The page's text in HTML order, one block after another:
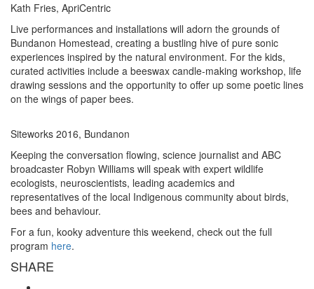
Kath Fries, ApriCentric
Live performances and installations will adorn the grounds of
Bundanon Homestead, creating a bustling hive of pure sonic
experiences inspired by the natural environment. For the kids,
curated activities include a beeswax candle-making workshop, life
drawing sessions and the opportunity to offer up some poetic lines
on the wings of paper bees.
Siteworks 2016, Bundanon
Keeping the conversation flowing, science journalist and ABC
broadcaster Robyn Williams will speak with expert wildlife
ecologists, neuroscientists, leading academics and
representatives of the local Indigenous community about birds,
bees and behaviour.
For a fun, kooky adventure this weekend, check out the full
program here.
SHARE